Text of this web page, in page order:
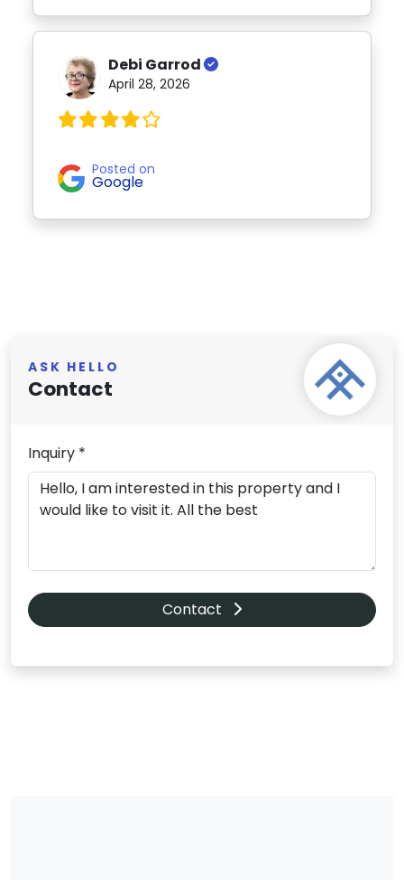
Debi Garrod
April 28, 2026
Posted on
Google
ASK HELLO
Contact
Inquiry *
Contact